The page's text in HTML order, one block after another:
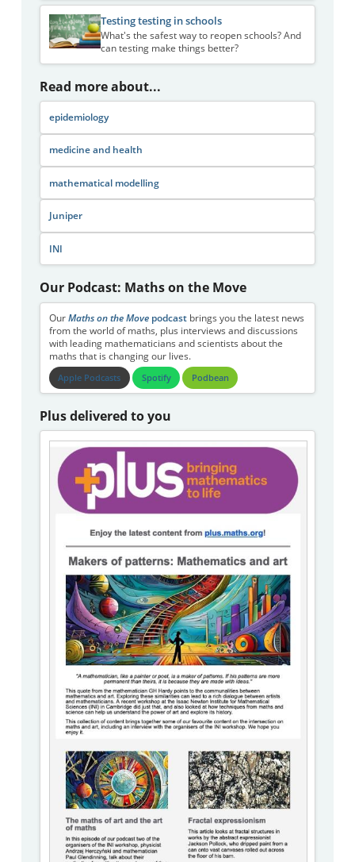
Testing testing in schools
What's the safest way to reopen schools? And
can testing make things better?
Read more about...
epidemiology
medicine and health
mathematical modelling
Juniper
INI
Our Podcast: Maths on the Move
Our Maths on the Movepodcastbrings you the latest news
from the world of maths, plus interviews and discussions
with leading mathematicians and scientists about the
maths that is changing our lives.
Apple Podcasts Spotify Podbean
Plus delivered to you